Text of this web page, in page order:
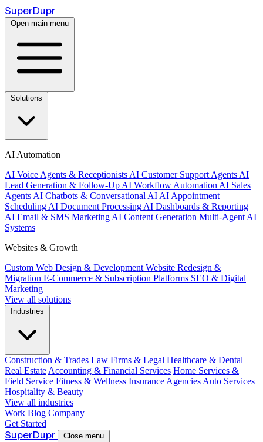
SuperDupr
Open main menu
Solutions
AI Automation
AI Voice Agents & Receptionists AI Customer Support Agents AI
Lead Generation & Follow-Up AI Workflow Automation AI Sales
Agents AI Chatbots & Conversational AI AI Appointment
Scheduling AI Document Processing AI Dashboards & Reporting
AI Email & SMS Marketing AI Content Generation Multi-Agent AI
Systems
Websites & Growth
Custom Web Design & Development Website Redesign &
Migration E-Commerce & Subscription Platforms SEO & Digital
Marketing
View all solutions
Industries
Construction & Trades Law Firms & Legal Healthcare & Dental
Real Estate Accounting & Financial Services Home Services &
Field Service Fitness & Wellness Insurance Agencies Auto Services
Hospitality & Beauty
View all industries
Work Blog Company
Get Started
SuperDupr Close menu